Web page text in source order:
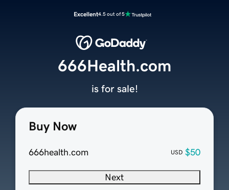
Excellent4.5 out of 5
Buy Now
666health.com USD $50
Next
666Health.com
is for sale!